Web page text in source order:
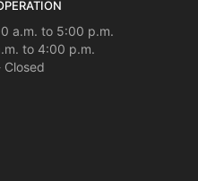
a.m. to 5:00 p.m.
to 4:00 p.m.
Closed